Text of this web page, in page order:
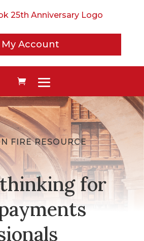
My Account
FIRE RESOURCE
for